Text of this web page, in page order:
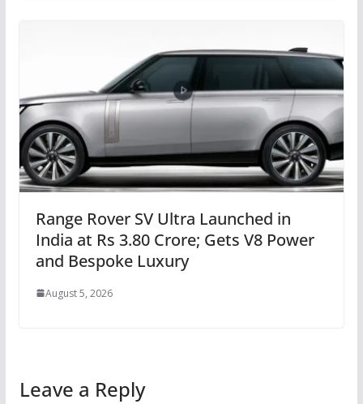
Range Rover SV Ultra Launched in
India at Rs 3.80 Crore; Gets V8 Power
and Bespoke Luxury
August 5, 2026
Leave a Reply